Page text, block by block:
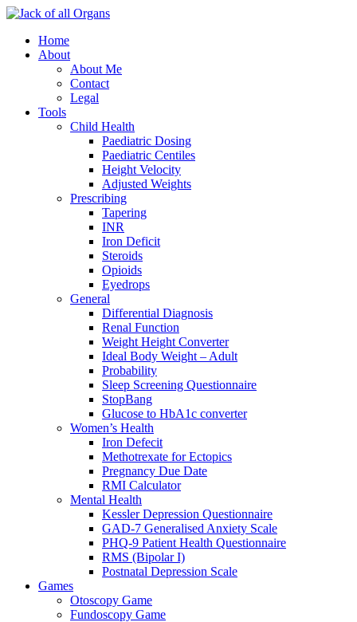
Home
About
About Me
Contact
Legal
Tools
Child Health
Paediatric Dosing
Paediatric Centiles
Height Velocity
Adjusted Weights
Prescribing
Tapering
INR
Iron Deficit
Steroids
Opioids
Eyedrops
General
Differential Diagnosis
Renal Function
Weight Height Converter
Ideal Body Weight – Adult
Probability
Sleep Screening Questionnaire
StopBang
Glucose to HbA1c converter
Women’s Health
Iron Defecit
Methotrexate for Ectopics
Pregnancy Due Date
RMI Calculator
Mental Health
Kessler Depression Questionnaire
GAD-7 Generalised Anxiety Scale
PHQ-9 Patient Health Questionnaire
RMS (Bipolar I)
Postnatal Depression Scale
Games
Otoscopy Game
Fundoscopy Game